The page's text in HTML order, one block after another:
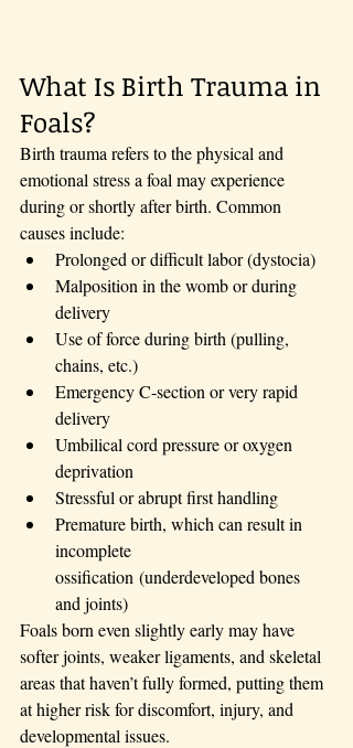
What Is Birth Trauma in
Foals?
Birth trauma refers to the physical and
emotional stress a foal may experience
during or shortly after birth. Common
causes include:
Prolonged or difficult labor (dystocia)
Malposition in the womb or during
delivery
Use of force during birth (pulling,
chains, etc.)
Emergency C-section or very rapid
delivery
Umbilical cord pressure or oxygen
deprivation
Stressful or abrupt first handling
Premature birth, which can result in
incomplete
ossification (underdeveloped bones
and joints)
Foals born even slightly early may have
softer joints, weaker ligaments, and skeletal
areas that haven’t fully formed, putting them
at higher risk for discomfort, injury, and
developmental issues.